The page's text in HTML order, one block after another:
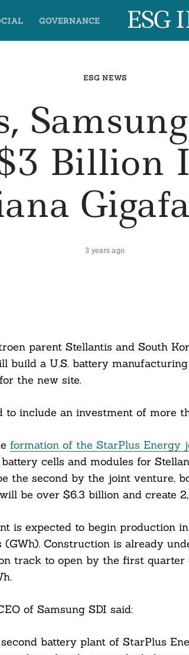
GOVERNANCE ESG
ESG NEWS
Billion
3 years ago
parent Stellantis and South
build a U.S. battery
the new site.
to include an investment of more
formation of the StarPlus Energy
cells and modules for
the second by the joint venture,
be over $6.3 billion and create
is expected to begin production
Construction is already
track to open by the first
of Samsung SDI said:
battery plant of StarPlus